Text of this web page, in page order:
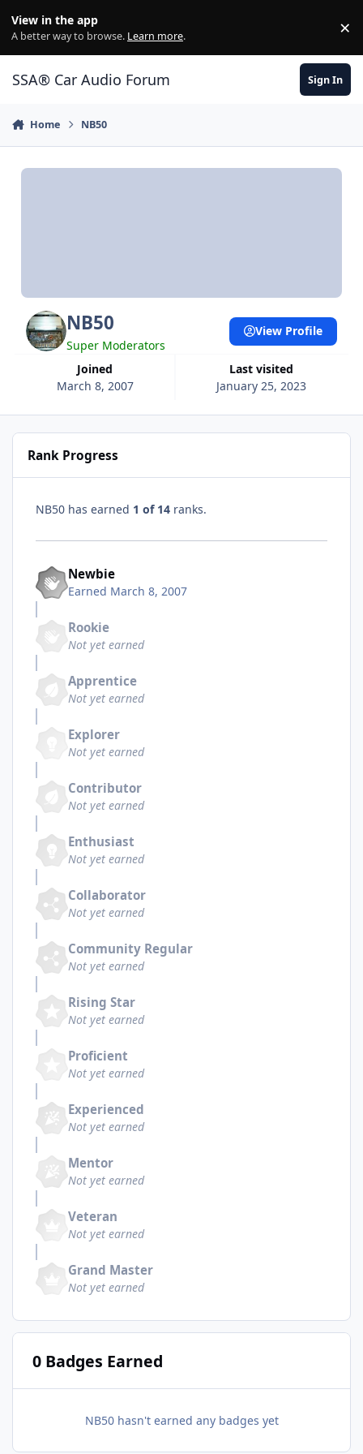
View in the app
A better way to browse. Learn more. ×
SSA® Car Audio Forum Sign In
Home NB50
NB50
Super Moderators
Joined
March 8, 2007
Last visited
January 25, 2023
View Profile
Rank Progress
NB50 has earned 1 of 14 ranks.
Newbie
Earned March 8, 2007
Rookie
Not yet earned
Apprentice
Not yet earned
Explorer
Not yet earned
Contributor
Not yet earned
Enthusiast
Not yet earned
Collaborator
Not yet earned
Community Regular
Not yet earned
Rising Star
Not yet earned
Proficient
Not yet earned
Experienced
Not yet earned
Mentor
Not yet earned
Veteran
Not yet earned
Grand Master
Not yet earned
0 Badges Earned
NB50 hasn't earned any badges yet